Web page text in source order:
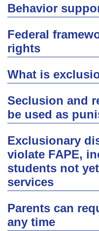
Behavior
Federal
rights
What is
Seclusion and
be used as
Exclusionary
violate FAPE,
students not
services
Parents can
any time